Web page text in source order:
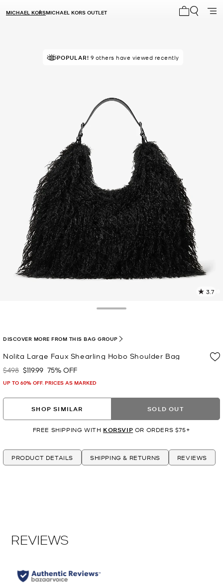
MICHAEL KORSMICHAEL KORS OUTLET
POPULAR! 9 others have viewed recently
3.7
Nolita Large Faux Shearling Hobo Shoulder Bag
Was
$498 Now
$119.99 75% OFF
UP TO 60% OFF. PRICES AS MARKED
DISCOVER MORE FROM THIS BAG GROUP
SHOP SIMILAR SOLD OUT
FREE SHIPPING WITH KORSVIP OR ORDERS $75+
PRODUCT DETAILS SHIPPING & RETURNS REVIEWS